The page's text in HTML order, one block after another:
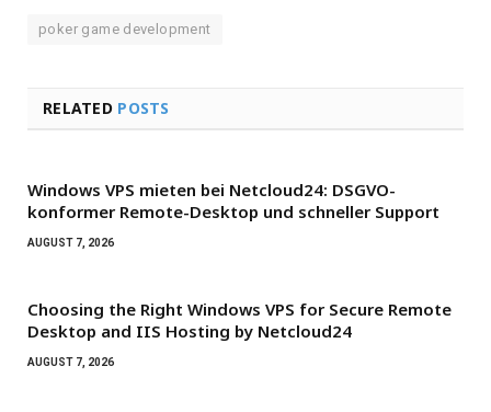
poker game development
RELATED POSTS
Windows VPS mieten bei Netcloud24: DSGVO-
konformer Remote-Desktop und schneller Support
AUGUST 7, 2026
Choosing the Right Windows VPS for Secure Remote
Desktop and IIS Hosting by Netcloud24
AUGUST 7, 2026